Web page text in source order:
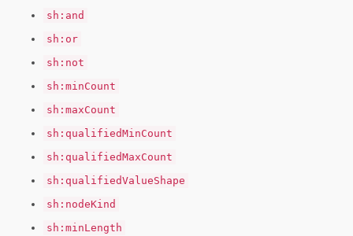
sh:and
sh:or
sh:not
sh:minCount
sh:maxCount
sh:qualifiedMinCount
sh:qualifiedMaxCount
sh:qualifiedValueShape
sh:nodeKind
sh:minLength